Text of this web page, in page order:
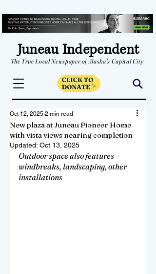
Juneau Independent
The True Local Newspaper of Alaska's Capital City
New plaza at Juneau Pioneer Home
with vista views nearing completion
Oct 12, 2025 2 min read
Updated: Oct 13, 2025
Outdoor space also features
windbreaks, landscaping, other
installations